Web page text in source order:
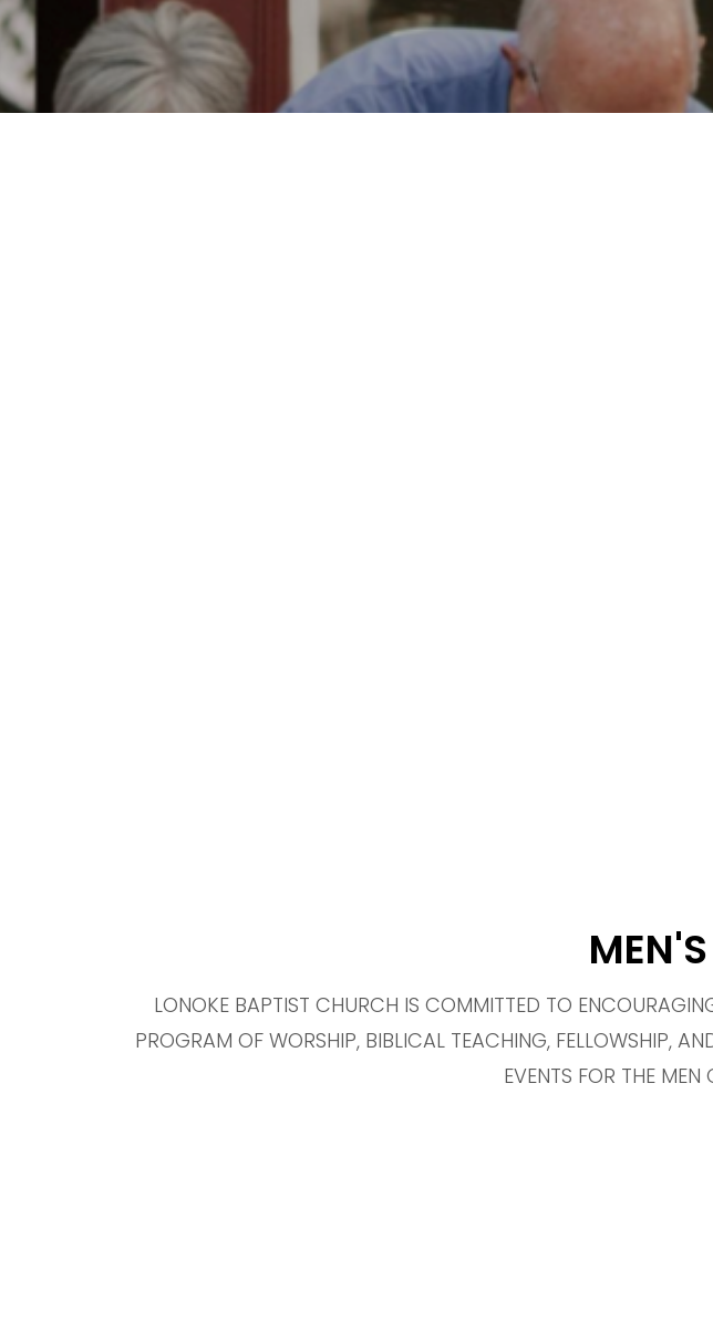
LONOKE BAPTIST CHURCH IS COMMITTED TO
PROGRAM OF WORSHIP, BIBLICAL TEACHING, FELLOWSHIP,
EVENTS FOR THE